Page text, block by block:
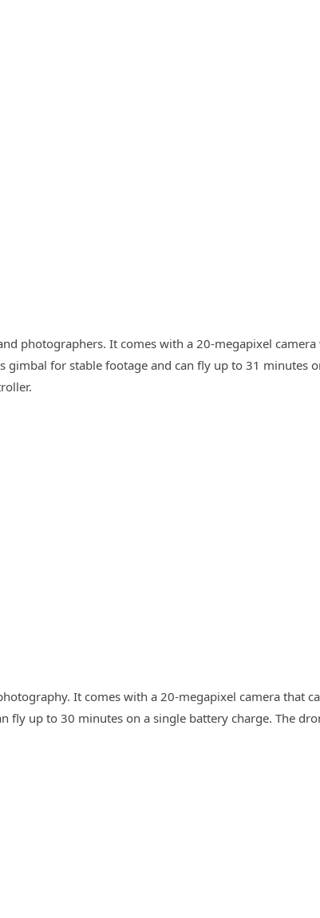
photographers. It comes with a 20-megapixel
gimbal for stable footage and can fly up to 31 minutes
It comes with a 20-megapixel camera that
fly up to 30 minutes on a single battery charge. The